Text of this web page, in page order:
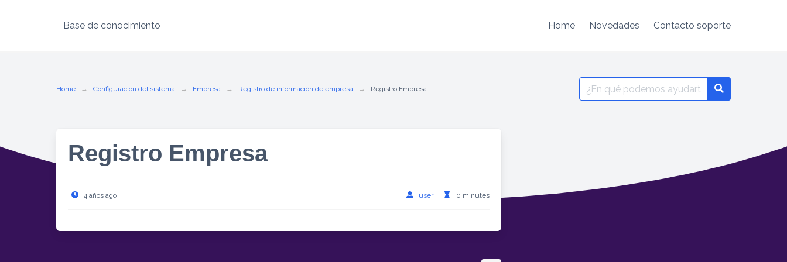
Base de conocimiento Home Novedades Contacto soporte
Home Configuración del sistema Empresa Registro de información de empresa Registro Empresa
Search
for:
Registro Empresa
4 años ago user 0 minutes